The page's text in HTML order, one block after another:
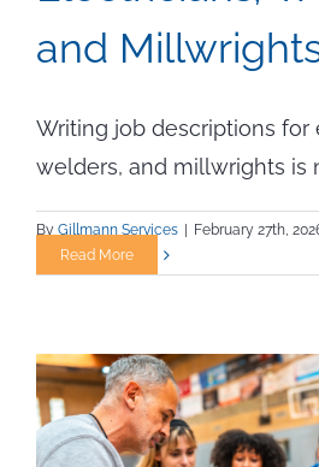
and
Writing job descriptions for
welders, and millwrights is
By Gillmann Services February 27th,
Read More